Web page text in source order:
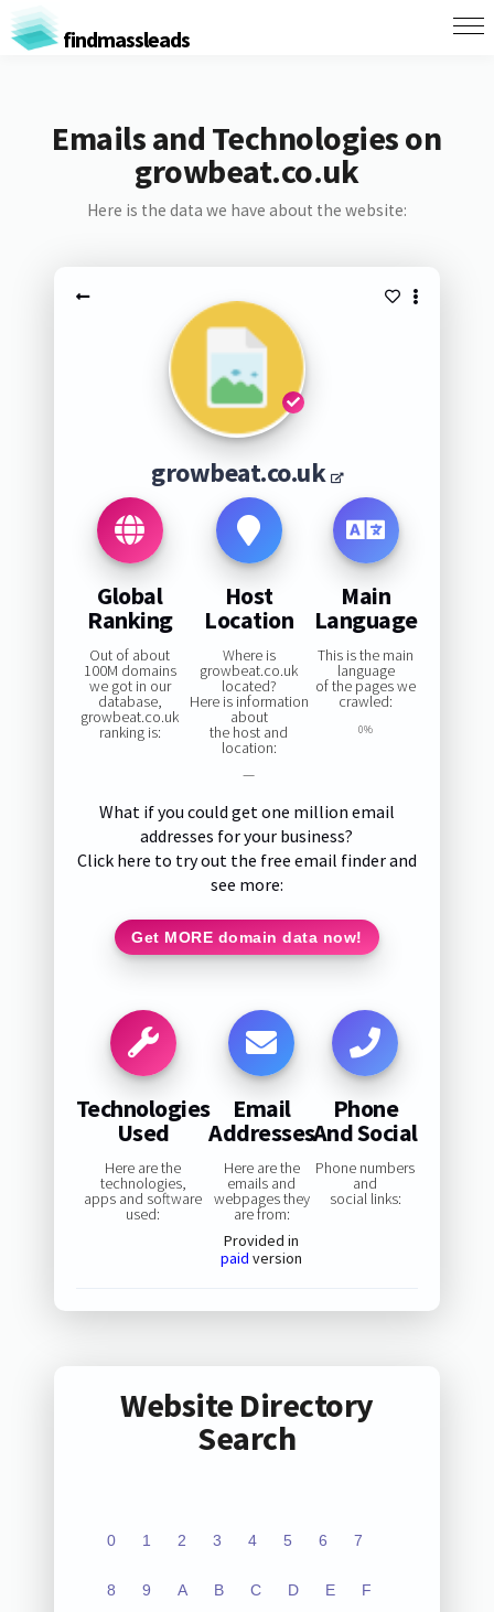
findmassleads
Emails and Technologies on
growbeat.co.uk
Here is the data we have about the website:
growbeat.co.uk
Global
Ranking
Out of about
100M domains
we got in our
database,
growbeat.co.uk
ranking is:
Host
Location
Where is
growbeat.co.uk
located?
Here is information
about
the host and
location:
—
Main
Language
This is the main
language
of the pages we
crawled:
0%
What if you could get one million email
addresses for your business?
Click here to try out the free email finder and
see more:
Get MORE domain data now!
Technologies
Used
Here are the
technologies,
apps and software
used:
Email
Addresses
Here are the
emails and
webpages they
are from:
Provided in
paid version
Phone
And Social
Phone numbers
and
social links:
Website Directory
Search
0 1 2 3 4 5 6 7
8 9 A B C D E F